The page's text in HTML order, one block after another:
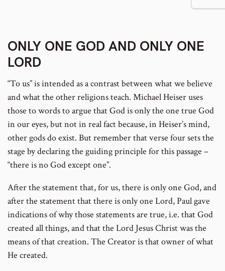
ONLY ONE GOD AND ONLY ONE
LORD
“To us” is intended as a contrast between what we believe
and what the other religions teach. Michael Heiser uses
those to words to argue that God is only the one true God
in our eyes, but not in real fact because, in Heiser’s mind,
other gods do exist. But remember that verse four sets the
stage by declaring the guiding principle for this passage –
“there is no God except one”.
After the statement that, for us, there is only one God, and
after the statement that there is only one Lord, Paul gave
indications of why those statements are true, i.e. that God
created all things, and that the Lord Jesus Christ was the
means of that creation. The Creator is that owner of what
He created.